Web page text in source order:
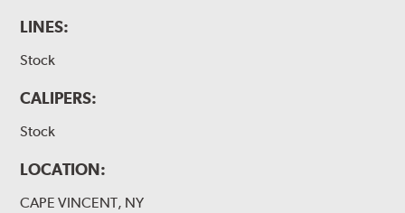
LINES:
Stock
CALIPERS:
Stock
LOCATION:
CAPE VINCENT, NY